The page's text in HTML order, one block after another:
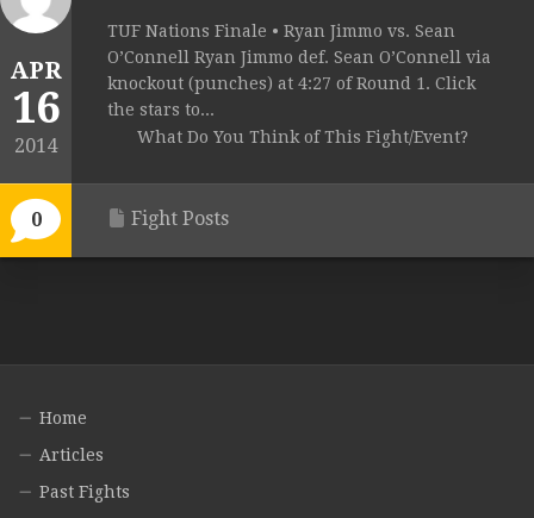
APR
16
2014
0
TUF Nations Finale • Ryan Jimmo vs. Sean
O’Connell Ryan Jimmo def. Sean O’Connell via
knockout (punches) at 4:27 of Round 1. Click
the stars to...
What Do You Think of This Fight/Event?
Fight Posts
Home
Articles
Past Fights